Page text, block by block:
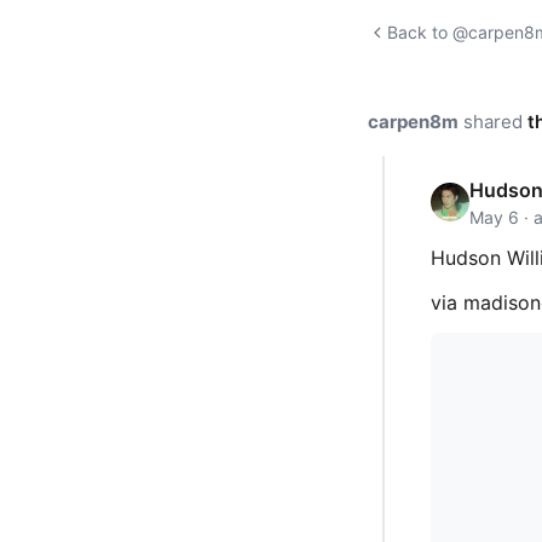
Back to
carpen8m shared
May 6 ·
Hudson
via